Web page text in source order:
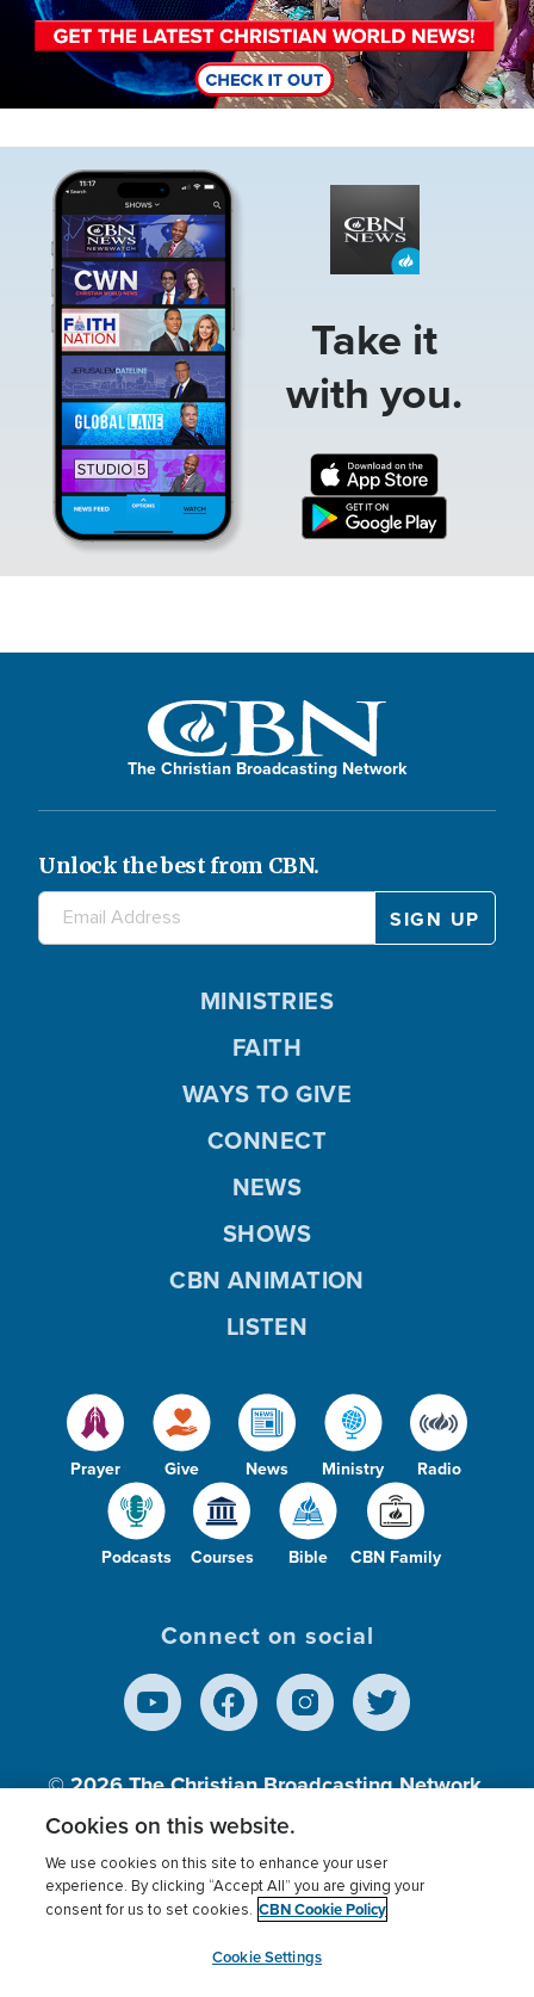
Take it
with you.
The Christian Broadcasting Network
Unlock the best from CBN.
Prayer Give News Ministry Radio
Podcasts Courses Bible CBN Family
MINISTRIES
FAITH
WAYS TO GIVE
CONNECT
NEWS
SHOWS
CBN ANIMATION
LISTEN
Connect on social
© 2026The Christian Broadcasting Network,
Inc., A nonprofit 501 (c)(3) Charitable
Terms of use Privacy Policy
Donor Privacy
Cookies Settings
myCBN
Cookies on this website.
We use cookies on this site to enhance your user
experience. By clicking “Accept All” you are giving your
consent for us to set cookies. CBN Cookie Policy
Cookie Settings